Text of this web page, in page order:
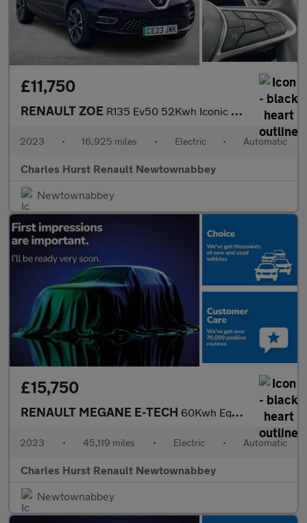
£11,750
RENAULT ZOE R135 Ev50 52Kwh Iconic Hatchback 5Dr Electric Auto (Boost Charge
2023 • 16,925 miles • Electric • Automatic
Charles Hurst Renault Newtownabbey
Newtownabbey
£15,750
RENAULT MEGANE E-TECH 60Kwh Equilibre Hatchback 5Dr Electric Auto (Optimum Charge) (22
2023 • 45,119 miles • Electric • Automatic
Charles Hurst Renault Newtownabbey
Newtownabbey